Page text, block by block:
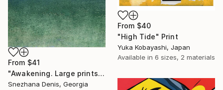
From $41
"Awakening. Large prints. Art No. 26" Print
Snezhana Denis, Georgia
From $40
"High Tide" Print
Yuka Kobayashi, Japan
Available in 6 sizes, 2 materials